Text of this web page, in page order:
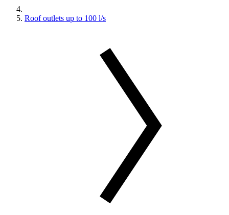
Roof outlets up to 100 l/s